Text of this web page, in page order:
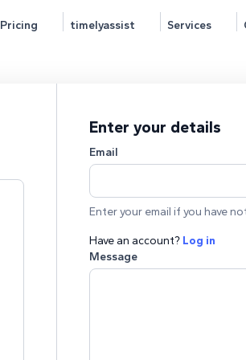
Pricing timelyassist Services
Enter your details
Email
Enter your email if you have
Have an account? Log in
Message